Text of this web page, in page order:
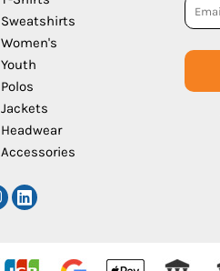
Sweatshirts
Women's
Youth
Polos
Jackets
Headwear
Accessories